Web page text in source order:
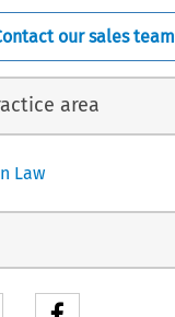
our sales team
area
Law